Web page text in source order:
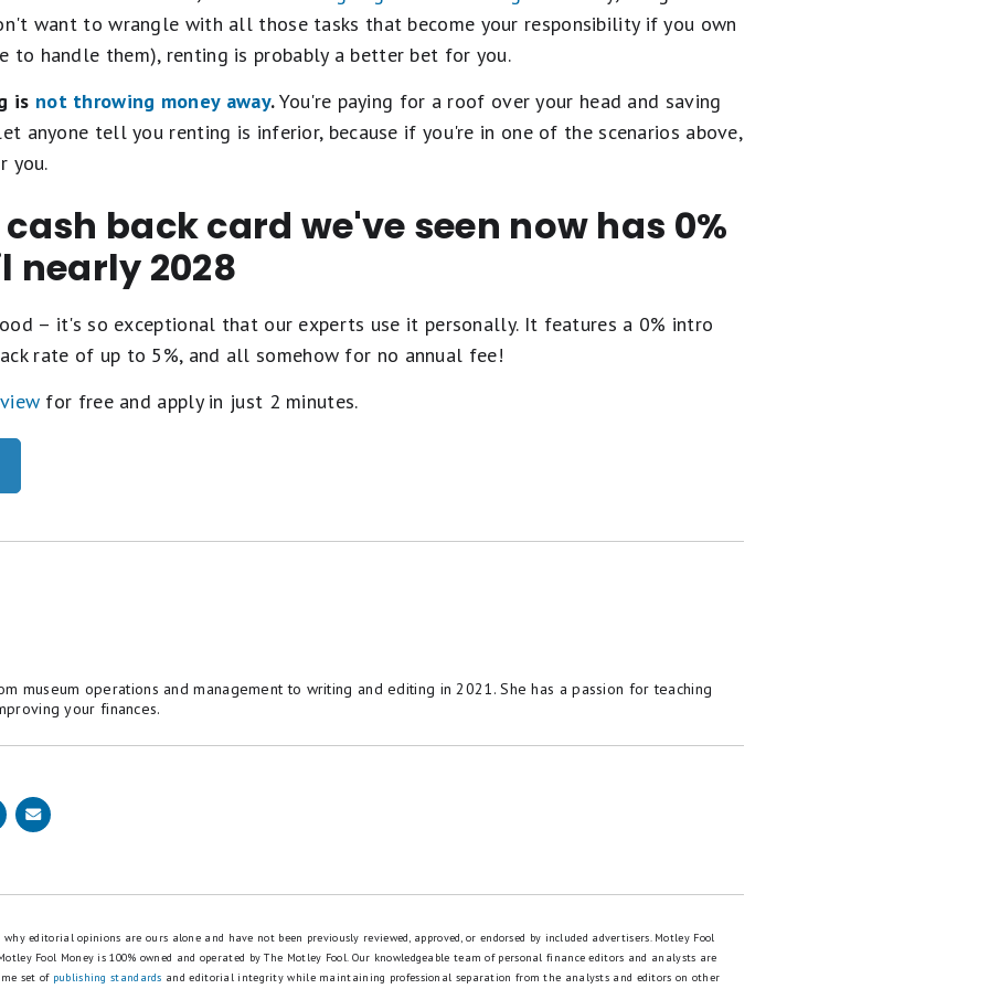
want to wrangle with all those tasks that become your responsibility if you own
to handle them), renting is probably a better bet for you.
is not throwing money away.You're paying for a roof over your head and saving
anyone tell you renting is inferior, because if you're in one of the scenarios above,
you.
back card we've seen now has 0%
nearly 2028
– it's so exceptional that our experts use it personally. It features a 0% intro
rate of up to 5%, and all somehow for no annual fee!
for free and apply in just 2 minutes.
museum operations and management to writing and editing in 2021. She has a passion for teaching
your finances.
editorial opinions are ours alone and have not been previously reviewed, approved, or endorsed by included advertisers. Motley Fool
Fool Money is 100% owned and operated by The Motley Fool. Our knowledgeable team of personal finance editors and analysts are
set of publishing standards and editorial integrity while maintaining professional separation from the analysts and editors on other